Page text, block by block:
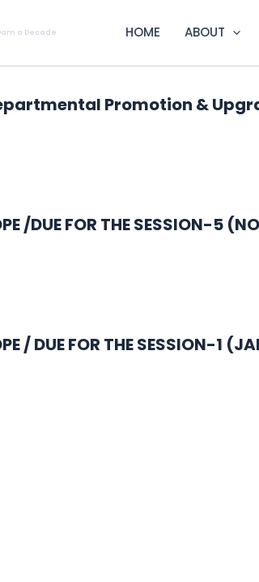
a Decade HOME ABOUT
Promotion &
/DUE FOR THE SESSION-5
/ DUE FOR THE SESSION-1